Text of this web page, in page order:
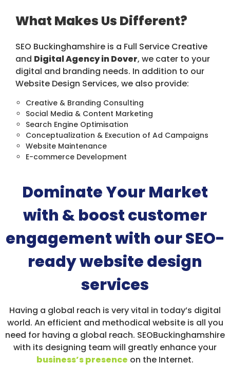
What Makes Us Different?
SEO Buckinghamshire is a Full Service Creative
and Digital Agency in Dover, we cater to your
digital and branding needs. In addition to our
Website Design Services, we also provide:
Creative & Branding Consulting
Social Media & Content Marketing
Search Engine Optimisation
Conceptualization & Execution of Ad Campaigns
Website Maintenance
E-commerce Development
Dominate Your Market
with & boost customer
engagement with our SEO-
ready website design
services
Having a global reach is very vital in today’s digital
world. An efficient and methodical website is all you
need for having a global reach. SEOBuckinghamshire
with its designing team will greatly enhance your
business’s presence on the Internet.